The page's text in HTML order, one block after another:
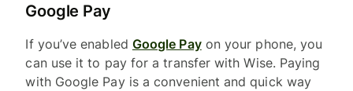
Google Pay
If you’ve enabled Google Payon your phone, you
can use it to pay for a transfer with Wise. Paying
with Google Pay is a convenient and quick way